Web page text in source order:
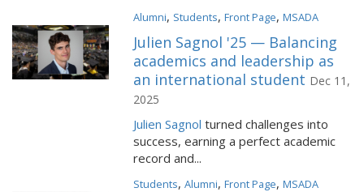
Alumni, Students,Front Page,MSADA
Julien Sagnol '25 — Balancing
academics and leadership as
an international student Dec 11,
2025
Julien Sagnol turned challenges into
success, earning a perfect academic
record and...
Students,Alumni,Front Page,MSADA